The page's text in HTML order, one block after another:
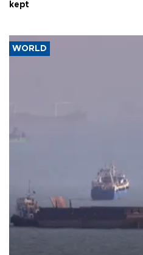
kept
WORLD